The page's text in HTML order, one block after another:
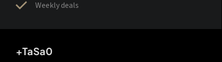
Weekly deals
+TaSa0